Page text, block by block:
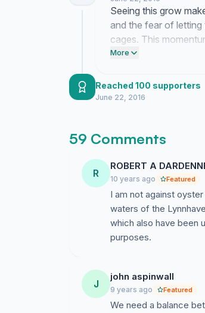
Seeing this grow
and the fear of
cages. This
local waterways are
More
Reached 100 supporters
June 22, 2016
59 Comments
R
ROBERT A
10 years ago Featured
I am not against
waters of the
which also have been
purposes.
J
john aspinwall
9 years ago Featured
We need a balance